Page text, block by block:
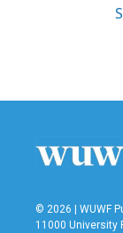
© 2026 | WUWF
11000 University